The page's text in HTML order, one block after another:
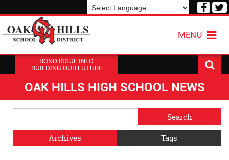
Visit
MENU
BOND ISSUE INFO
BUILDING OUR FUTURE
OAK HILLS HIGH SCHOOL NEWS
Menu
Blog
Archives
Tags